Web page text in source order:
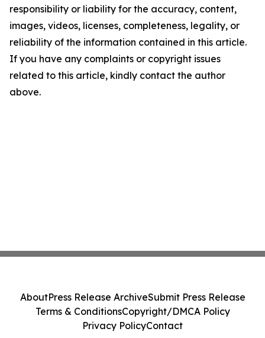
responsibility or liability for the accuracy, content,
images, videos, licenses, completeness, legality, or
reliability of the information contained in this article.
If you have any complaints or copyright issues
related to this article, kindly contact the author
above.
AboutPress Release ArchiveSubmit Press Release
Terms & ConditionsCopyright/DMCA Policy
Privacy PolicyContact